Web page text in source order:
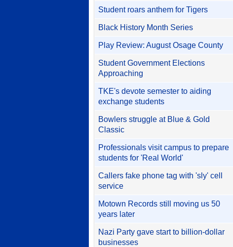
Student roars anthem for Tigers
Black History Month Series
Play Review: August Osage County
Student Government Elections
Approaching
TKE's devote semester to aiding
exchange students
Bowlers struggle at Blue & Gold
Classic
Professionals visit campus to prepare
students for 'Real World'
Callers fake phone tag with 'sly' cell
service
Motown Records still moving us 50
years later
Nazi Party gave start to billion-dollar
businesses